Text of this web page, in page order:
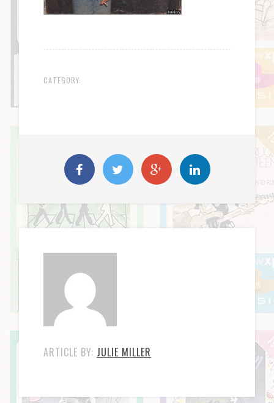
CATEGORY:
ARTICLE BY: JULIE MILLER